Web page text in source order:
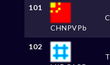
101
CHNPVPb
102